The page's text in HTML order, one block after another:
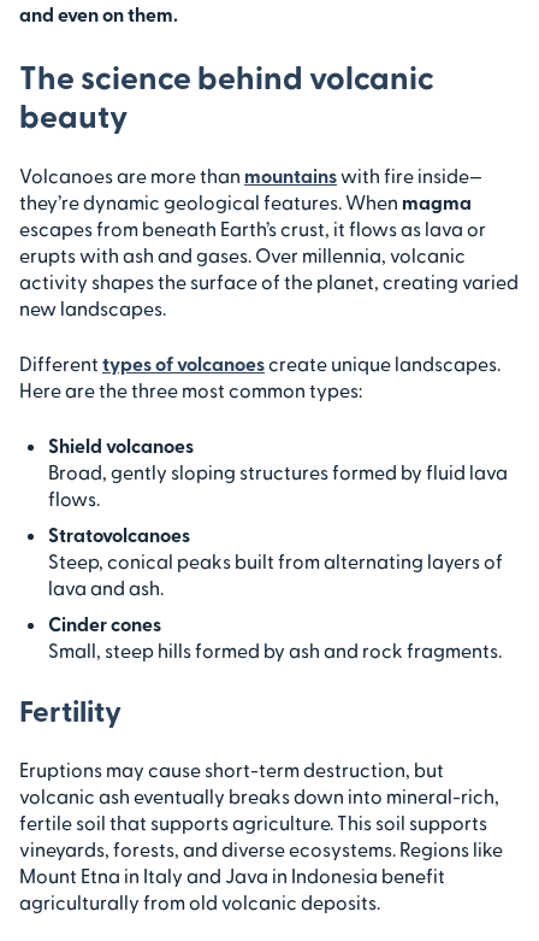
and even on them.
The science behind volcanic
beauty
Volcanoes are more than mountainswith fire inside—
they’re dynamic geological features. When magma
escapes from beneath Earth’s crust, it flows as lava or
erupts with ash and gases. Over millennia, volcanic
activity shapes the surface of the planet, creating varied
new landscapes.
Different types of volcanoescreate unique landscapes.
Here are the three most common types:
Shield volcanoes
Broad, gently sloping structures formed by fluid lava
flows.
Stratovolcanoes
Steep, conical peaks built from alternating layers of
lava and ash.
Cinder cones
Small, steep hills formed by ash and rock fragments.
Fertility
Eruptions may cause short-term destruction, but
volcanic ash eventually breaks down into mineral-rich,
fertile soil that supports agriculture. This soil supports
vineyards, forests, and diverse ecosystems. Regions like
Mount Etna in Italy and Java in Indonesia benefit
agriculturally from old volcanic deposits.